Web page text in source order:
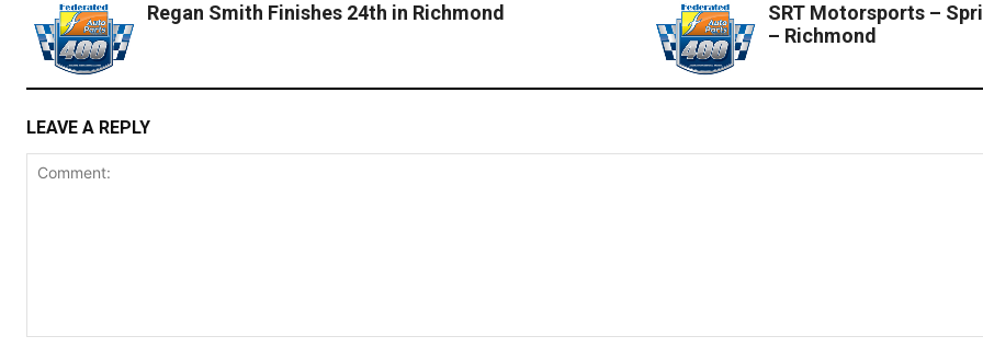
Regan Smith Finishes 24th in Richmond
SRT Motorsports –
– Richmond
LEAVE A REPLY